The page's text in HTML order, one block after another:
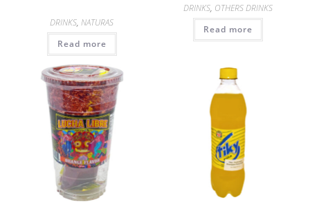
DRINKS,NATURAS
Read more
DRINKS, OTHERS DRINKS
Read more